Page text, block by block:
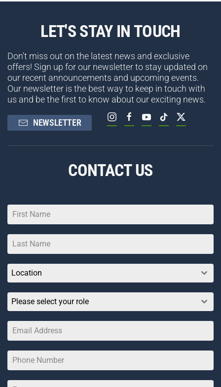
LET'S STAY IN TOUCH
Don't miss out on the latest news and exclusive
offers! Sign up for our newsletter to stay updated on
our recent announcements and upcoming events.
Our newsletter is the best way to keep in touch with
us and be the first to know about our exciting news.
NEWSLETTER
CONTACT US
Location
Please select your role